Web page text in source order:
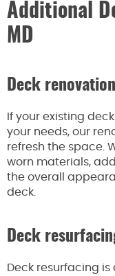
Additional
MD
Deck renovation
If your existing
your needs, our
refresh the space.
worn materials,
the overall
deck.
Deck
Deck resurfacing